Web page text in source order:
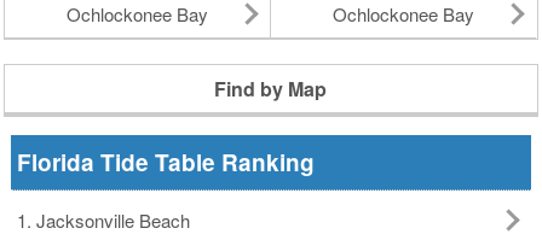
Ochlockonee Bay
Ochlockonee Bay
Find by Map
Florida Tide Table Ranking
1. Jacksonville Beach